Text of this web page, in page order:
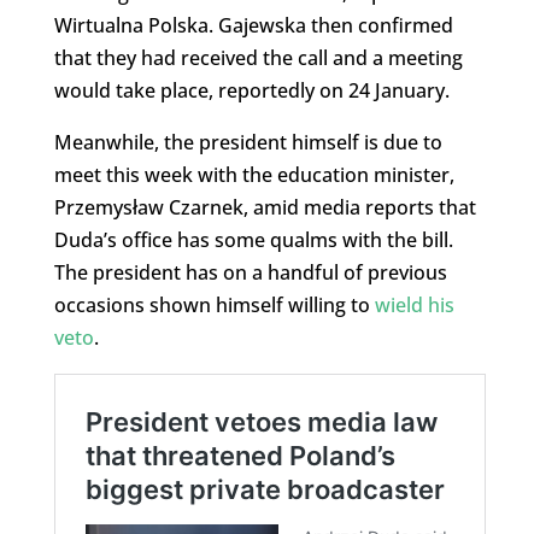
Wirtualna Polska. Gajewska then confirmed
that they had received the call and a meeting
would take place, reportedly on 24 January.
Meanwhile, the president himself is due to
meet this week with the education minister,
Przemysław Czarnek, amid media reports that
Duda’s office has some qualms with the bill.
The president has on a handful of previous
occasions shown himself willing to wield his
veto.